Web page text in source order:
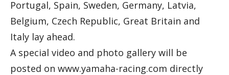
Portugal, Spain, Sweden, Germany, Latvia,
Belgium, Czech Republic, Great Britain and
Italy lay ahead.
A special video and photo gallery will be
posted on www.yamaha-racing.com directly